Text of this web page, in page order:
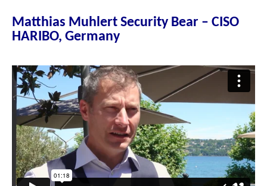
Matthias Muhlert Security Bear – CISO
HARIBO, Germany